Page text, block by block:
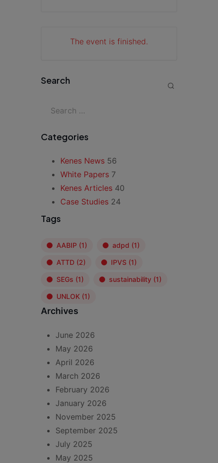
The event is finished.
Search
Categories
Kenes News 56
White Papers 7
Kenes Articles 40
Case Studies 24
Tags
AABIP (1) adpd (1)
ATTD (2) IPVS (1)
SEGs (1) sustainability (1)
UNLOK (1)
Archives
June 2026
May 2026
April 2026
March 2026
February 2026
January 2026
November 2025
September 2025
July 2025
May 2025